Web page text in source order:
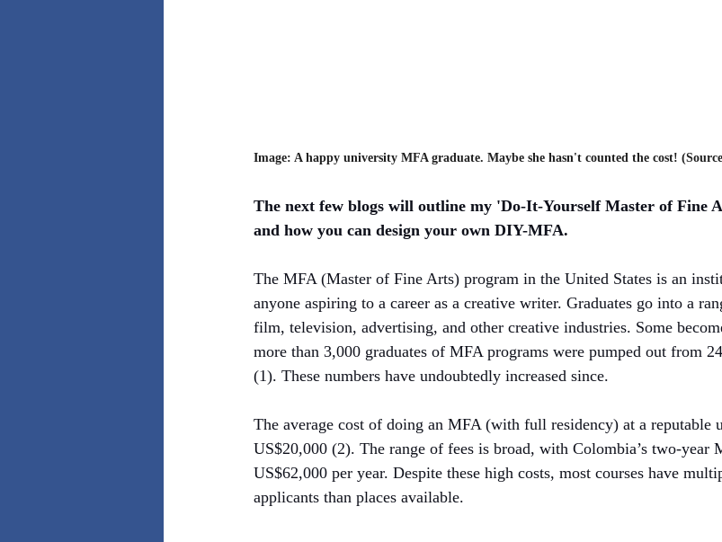
Image: A happy university MFA graduate. Maybe she hasn't counted the cost!
The next few blogs will outline my 'Do-It-Yourself Master of Fine
and how you can design your own DIY-MFA.
The MFA (Master of Fine Arts) program in the United States is an
anyone aspiring to a career as a creative writer. Graduates go into a
film, television, advertising, and other creative industries. Some
more than 3,000 graduates of MFA programs were pumped out from
(1). These numbers have undoubtedly increased since.
The average cost of doing an MFA (with full residency) at a reputable
US$20,000 (2). The range of fees is broad, with Colombia’s two-year
US$62,000 per year. Despite these high costs, most courses have
applicants than places available.